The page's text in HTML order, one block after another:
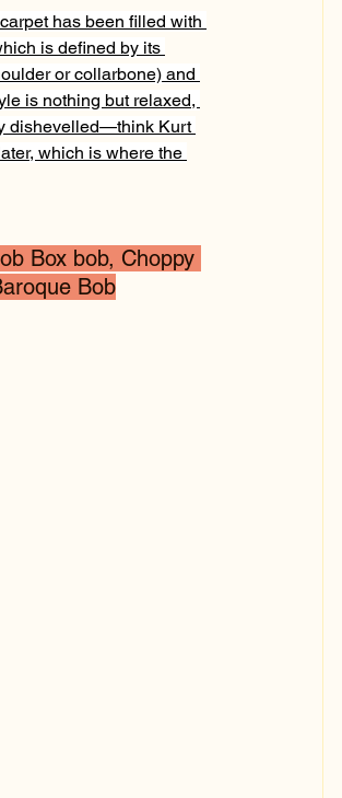
has been filled with
is defined by its
or collarbone) and
is nothing but relaxed,
dishevelled—think Kurt
which is where the
Box bob, Choppy
Bob